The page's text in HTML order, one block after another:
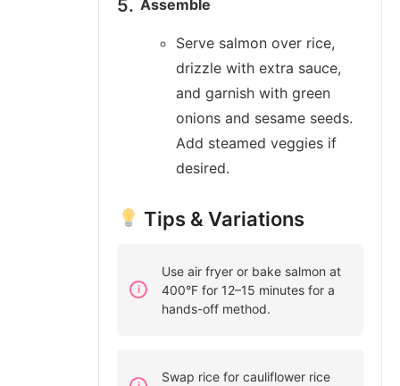
Assemble
Serve salmon over rice,
drizzle with extra sauce,
and garnish with green
onions and sesame seeds.
Add steamed veggies if
desired.
Tips & Variations
Use air fryer or bake salmon at
400°F for 12–15 minutes for a
hands-off method.
Swap rice for cauliflower rice